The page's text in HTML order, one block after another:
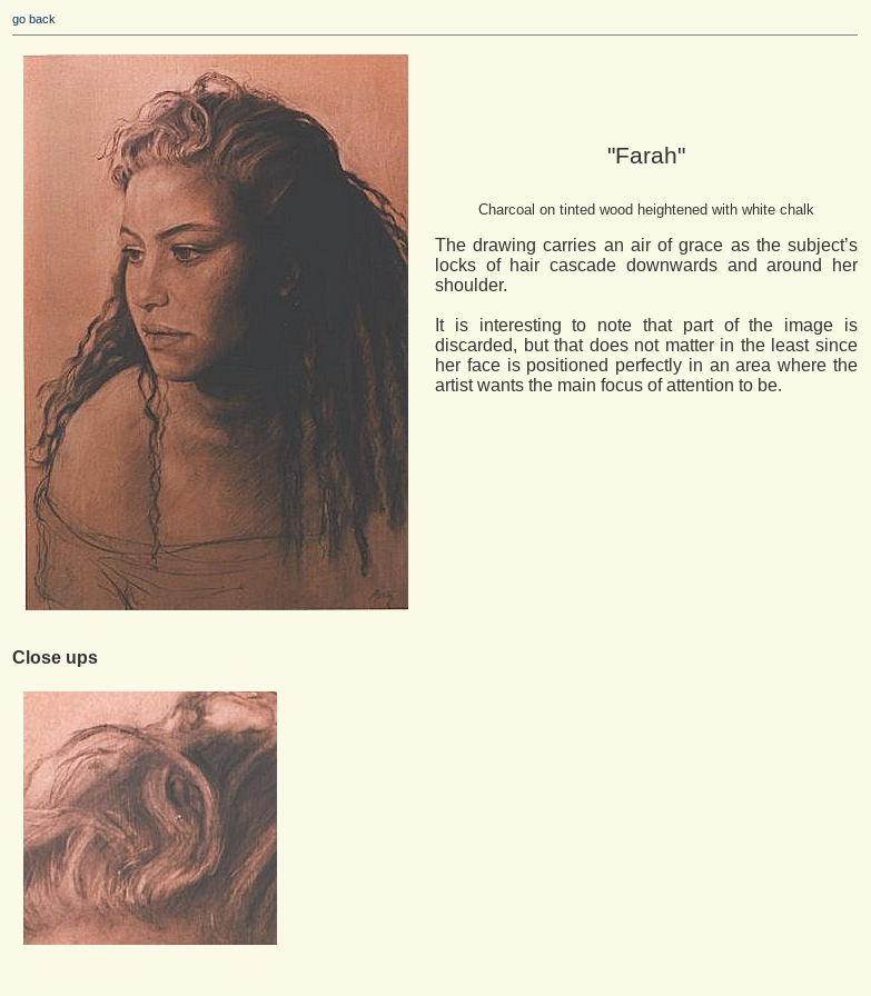
go back
"Farah"
Charcoal on tinted wood heightened with white chalk
The drawing carries an air of grace as the subject’s
locks of hair cascade downwards and around her
shoulder.
It is interesting to note that part of the image is
discarded, but that does not matter in the least since
her face is positioned perfectly in an area where the
artist wants the main focus of attention to be.
Close ups